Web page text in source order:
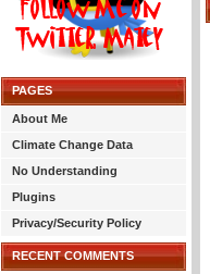
PAGES
About Me
Climate Change Data
No Understanding
Plugins
Privacy/Security Policy
RECENT COMMENTS